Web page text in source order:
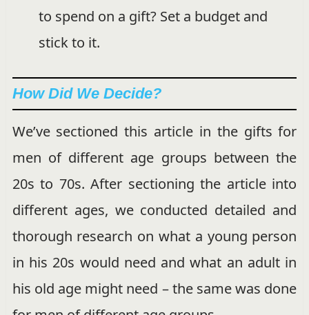
to spend on a gift? Set a budget and
stick to it.
How Did We Decide?
We’ve sectioned this article in the gifts for
men of different age groups between the
20s to 70s. After sectioning the article into
different ages, we conducted detailed and
thorough research on what a young person
in his 20s would need and what an adult in
his old age might need – the same was done